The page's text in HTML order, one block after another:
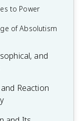
to Power
of Absolutism
and
Reaction